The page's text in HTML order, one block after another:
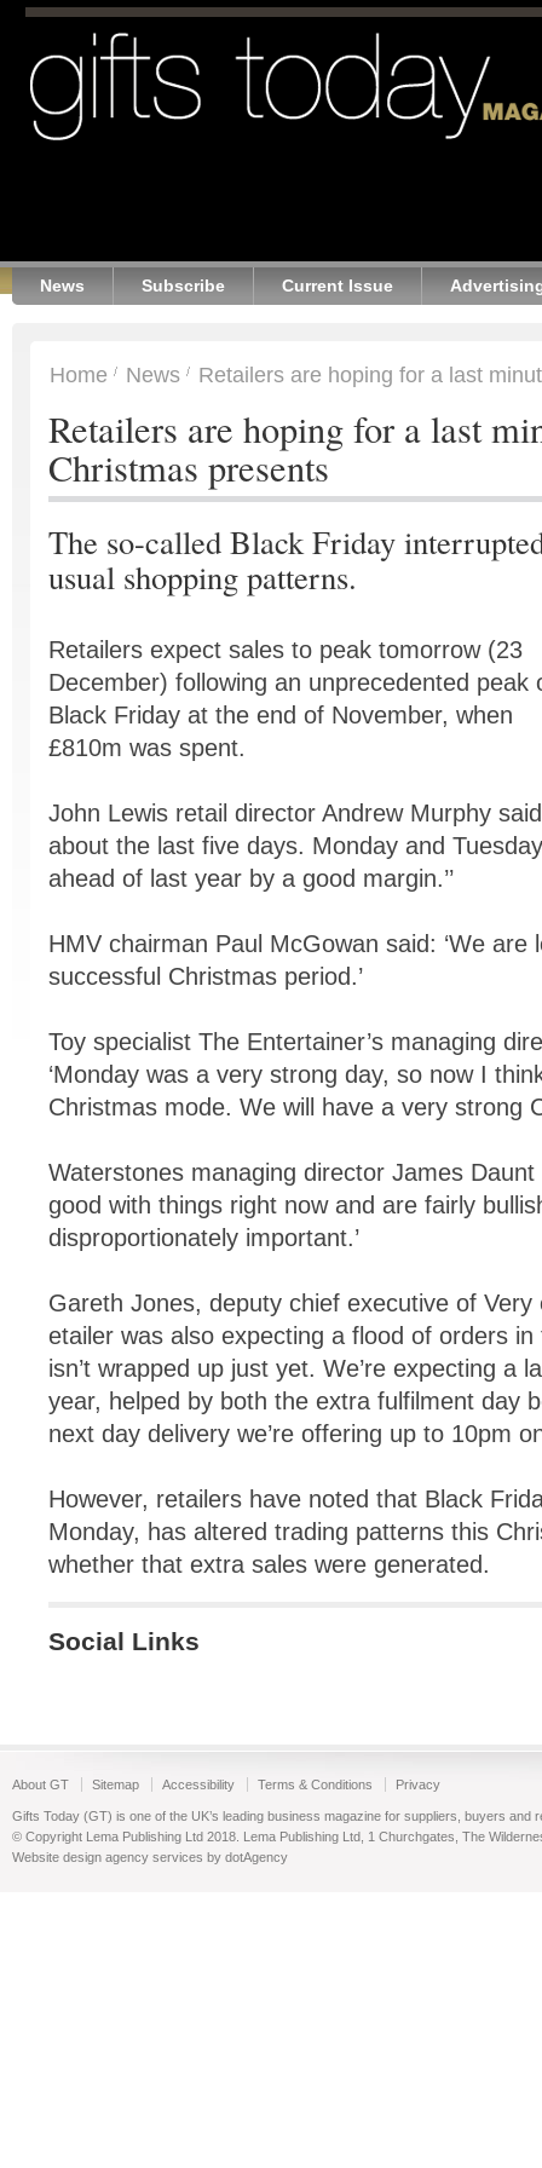
News Subscribe Current Issue
Home News Retailers are hoping for a last
Retailers are hoping for a last
Christmas presents
The so-called Black Friday
usual shopping patterns.
Retailers expect sales to peak tomorrow (23
December) following an unprecedented peak
Black Friday at the end of November, when
£810m was spent.
John Lewis retail director Andrew Murphy
about the last five days. Monday and
ahead of last year by a good margin.’’
HMV chairman Paul McGowan said: ‘We are
successful Christmas period.’
Toy specialist The Entertainer’s managing
‘Monday was a very strong day, so now I
Christmas mode. We will have a very strong
Waterstones managing director James
good with things right now and are fairly
disproportionately important.’
Gareth Jones, deputy chief executive of
etailer was also expecting a flood of orders
isn’t wrapped up just yet. We’re expecting a
year, helped by both the extra fulfilment day
next day delivery we’re offering up to 10pm
However, retailers have noted that Black
Monday, has altered trading patterns this
whether that extra sales were generated.
Social Links
About GT Sitemap Accessibility Terms & Conditions Privacy
Gifts Today (GT) is one of the UK’s leading business magazine for suppliers, buyers and
© Copyright Lema Publishing Ltd 2018. Lema Publishing Ltd, 1 Churchgates, The
Website design agency services by dotAgency